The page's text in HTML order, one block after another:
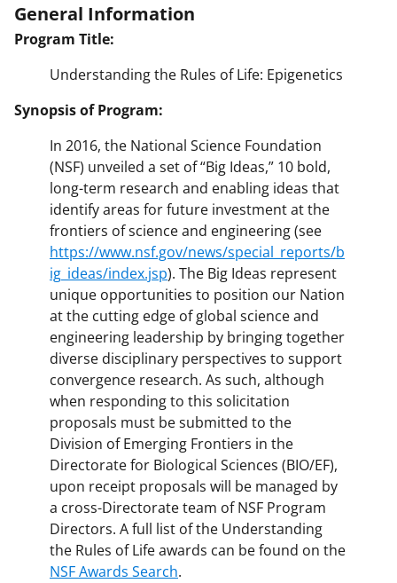
General Information
Program Title:
Understanding the Rules of Life: Epigenetics
Synopsis of Program:
In 2016, the National Science Foundation
(NSF) unveiled a set of “Big Ideas,” 10 bold,
long-term research and enabling ideas that
identify areas for future investment at the
frontiers of science and engineering (see
https://www.nsf.gov/news/special_reports/b
ig_ideas/index.jsp). The Big Ideas represent
unique opportunities to position our Nation
at the cutting edge of global science and
engineering leadership by bringing together
diverse disciplinary perspectives to support
convergence research. As such, although
when responding to this solicitation
proposals must be submitted to the
Division of Emerging Frontiers in the
Directorate for Biological Sciences (BIO/EF),
upon receipt proposals will be managed by
a cross-Directorate team of NSF Program
Directors. A full list of the Understanding
the Rules of Life awards can be found on the
NSF Awards Search.